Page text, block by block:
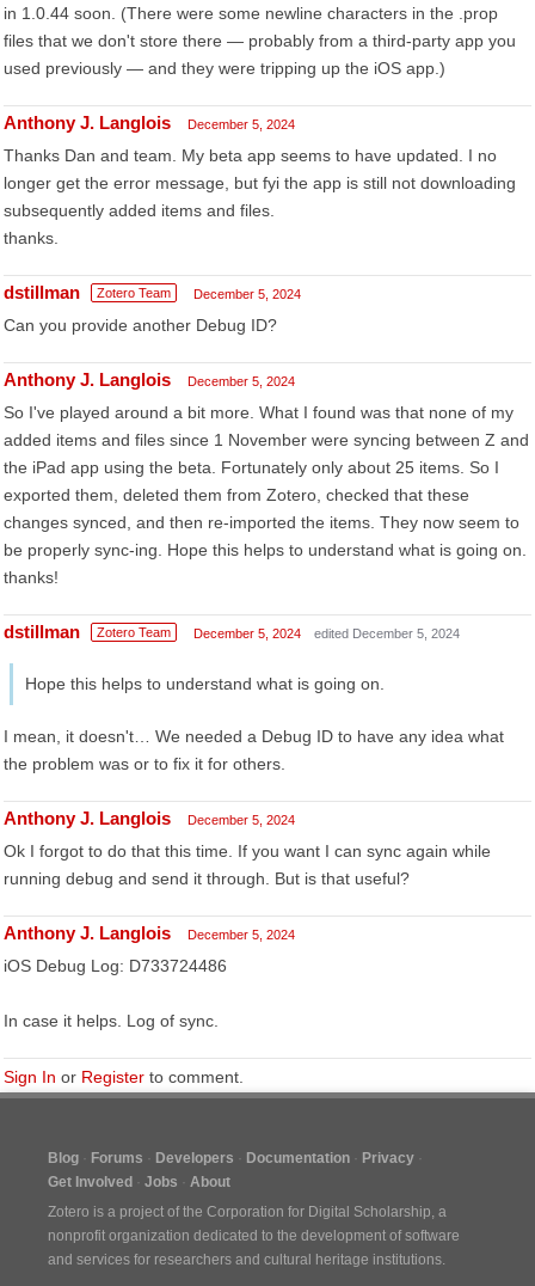
in 1.0.44 soon. (There were some newline characters in the .prop
files that we don't store there — probably from a third-party app you
used previously — and they were tripping up the iOS app.)
Anthony J. Langlois December 5, 2024
Thanks Dan and team. My beta app seems to have updated. I no
longer get the error message, but fyi the app is still not downloading
subsequently added items and files.
thanks.
dstillman Zotero Team December 5, 2024
Can you provide another Debug ID?
Anthony J. Langlois December 5, 2024
So I've played around a bit more. What I found was that none of my
added items and files since 1 November were syncing between Z and
the iPad app using the beta. Fortunately only about 25 items. So I
exported them, deleted them from Zotero, checked that these
changes synced, and then re-imported the items. They now seem to
be properly sync-ing. Hope this helps to understand what is going on.
thanks!
dstillman Zotero Team December 5, 2024 edited December 5, 2024
Hope this helps to understand what is going on.
I mean, it doesn't… We needed a Debug ID to have any idea what
the problem was or to fix it for others.
Anthony J. Langlois December 5, 2024
Ok I forgot to do that this time. If you want I can sync again while
running debug and send it through. But is that useful?
Anthony J. Langlois December 5, 2024
iOS Debug Log: D733724486
In case it helps. Log of sync.
Sign In or Register to comment.
Blog Forums Developers Documentation
Privacy
Get Involved
Jobs
About
Zotero is a project of the Corporation for Digital Scholarship, a
nonprofit organization dedicated to the development of software
and services for researchers and cultural heritage institutions.